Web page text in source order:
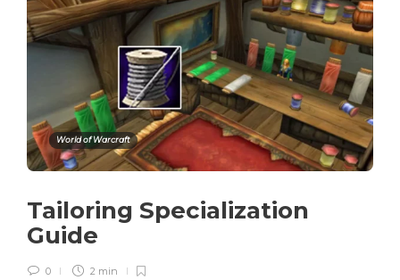
World of Warcraft
Tailoring Specialization
Guide
0 2 min